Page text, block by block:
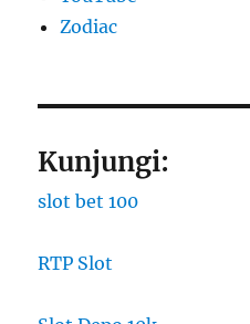
Zodiac
Kunjungi:
slot bet 100
RTP Slot